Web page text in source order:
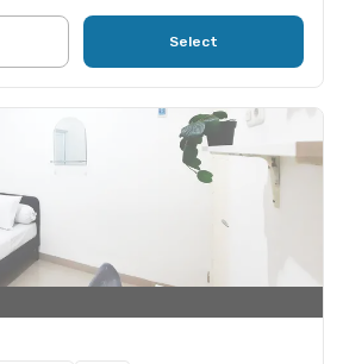
Select